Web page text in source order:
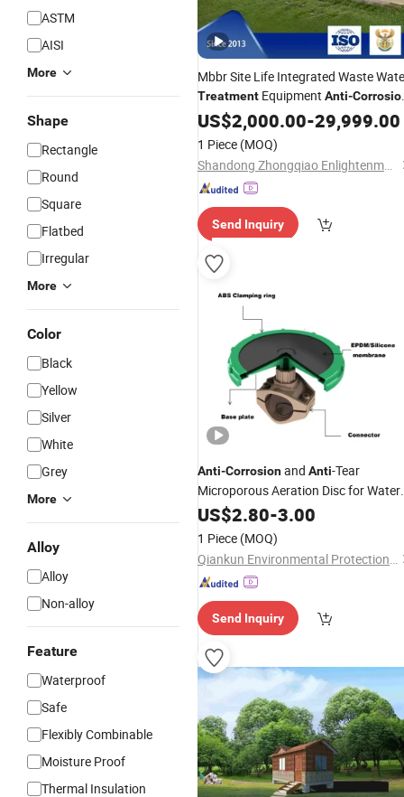
ASTM
AISI
More
Shape
Rectangle
Round
Square
Flatbed
Irregular
More
Color
Black
Yellow
Silver
White
Grey
More
Alloy
Alloy
Non-alloy
Feature
Waterproof
Safe
Flexibly Combinable
Moisture Proof
Thermal Insulation
Mbbr Site Life Integrated Waste
Treatment Equipment Anti-
Carbon Steel Material
US$2,000.00-29,999.00
1 Piece (MOQ)
Shandong Zhongqiao Enlightenment Environmental Protection Equipment Co, Ltd.
Send Inquiry
Anti-Corrosionand Anti-Tear
Microporous Aeration Disc for Water
Treatment
US$2.80-3.00
1 Piece (MOQ)
Qiankun Environmental Protection Joint Stock Co., Ltd.
Send Inquiry